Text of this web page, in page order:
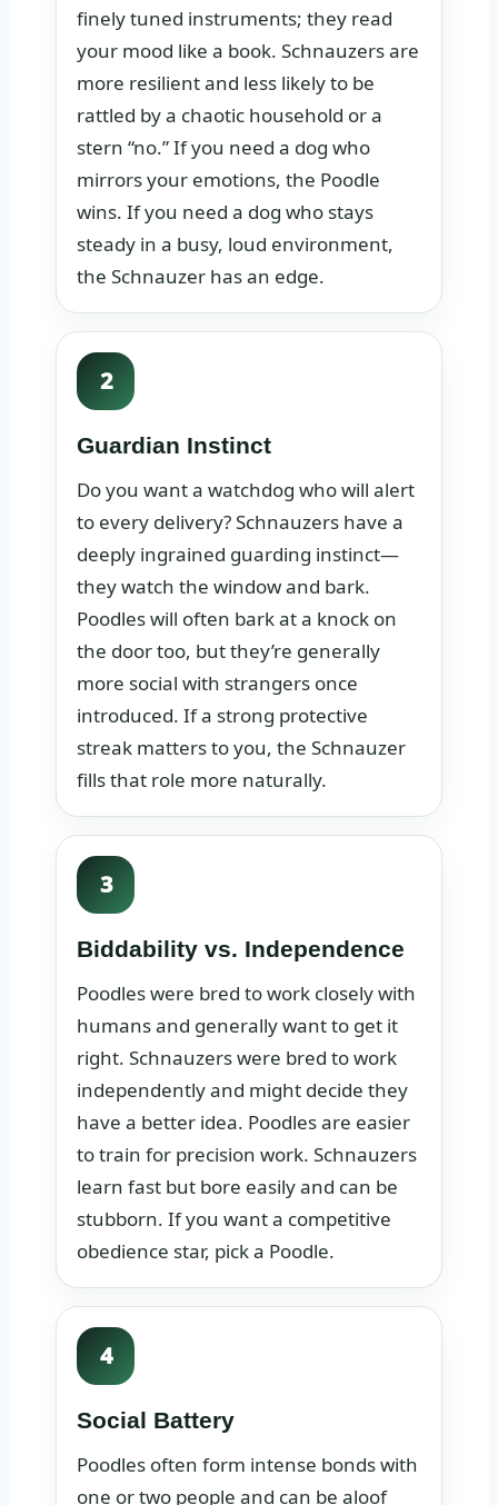
finely tuned instruments; they read
your mood like a book. Schnauzers are
more resilient and less likely to be
rattled by a chaotic household or a
stern “no.” If you need a dog who
mirrors your emotions, the Poodle
wins. If you need a dog who stays
steady in a busy, loud environment,
the Schnauzer has an edge.
2
Guardian Instinct
Do you want a watchdog who will alert
to every delivery? Schnauzers have a
deeply ingrained guarding instinct—
they watch the window and bark.
Poodles will often bark at a knock on
the door too, but they’re generally
more social with strangers once
introduced. If a strong protective
streak matters to you, the Schnauzer
fills that role more naturally.
3
Biddability vs. Independence
Poodles were bred to work closely with
humans and generally want to get it
right. Schnauzers were bred to work
independently and might decide they
have a better idea. Poodles are easier
to train for precision work. Schnauzers
learn fast but bore easily and can be
stubborn. If you want a competitive
obedience star, pick a Poodle.
4
Social Battery
Poodles often form intense bonds with
one or two people and can be aloof